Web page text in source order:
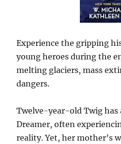
Experience the gripping
young heroes during the
melting glaciers, mass
dangers.
Twelve-year-old Twig has
Dreamer, often
reality. Yet, her mother’s